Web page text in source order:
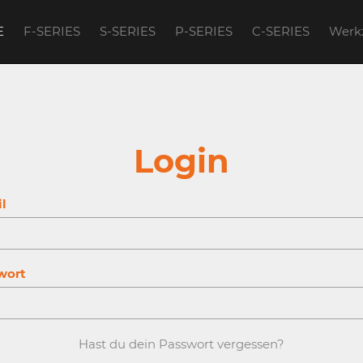
F-SERIES S-SERIES P-SERIES C-SERIES
Login
Hast du dein Passwort vergessen?